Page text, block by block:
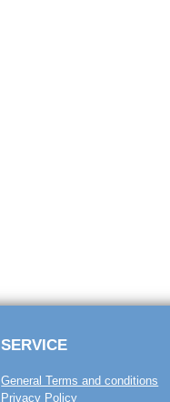
SERVICE
General Terms and conditions
Privacy Policy